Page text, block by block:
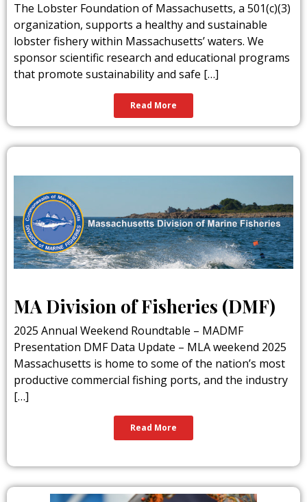
The Lobster Foundation of Massachusetts, a 501(c)(3)
organization, supports a healthy and sustainable
lobster fishery within Massachusetts’ waters. We
sponsor scientific research and educational programs
that promote sustainability and safe […]
Read More
MA Division of Fisheries (DMF)
2025 Annual Weekend Roundtable – MADMF
Presentation DMF Data Update – MLA weekend 2025
Massachusetts is home to some of the nation’s most
productive commercial fishing ports, and the industry
[…]
Read More